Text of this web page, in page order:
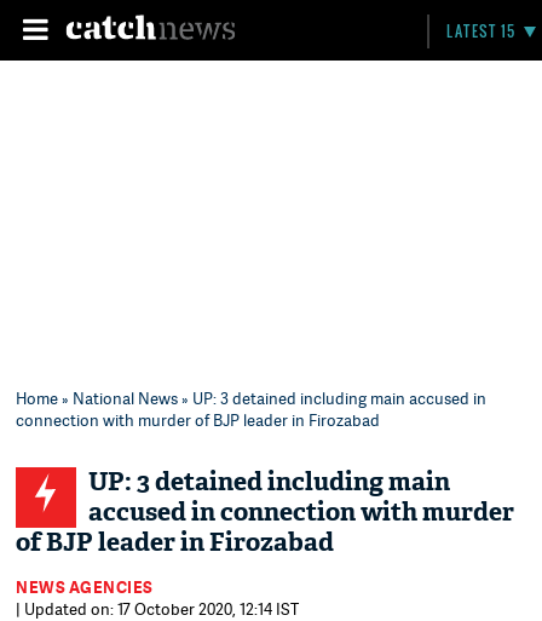
LATEST 15
Home» National News» UP: 3 detained including main accused in
connection with murder of BJP leader in Firozabad
UP: 3 detained including main
accused in connection with murder
of BJP leader in Firozabad
NEWS AGENCIES
| Updated on: 17 October 2020, 12:14 IST